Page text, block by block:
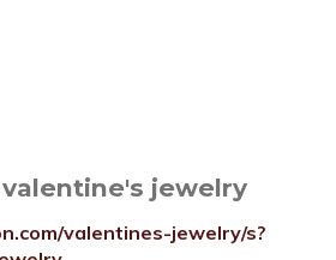
jewelry
valentines-jewelry/s?